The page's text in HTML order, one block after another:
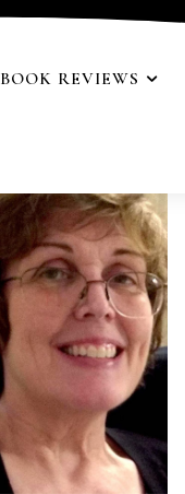
BOOK REVIEWS